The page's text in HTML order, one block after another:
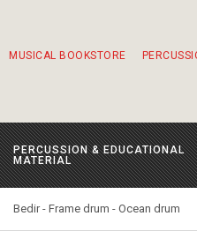
MUSICAL BOOKSTORE
PERCUSSION & EDUCATIONAL
MATERIAL
Bedir - Frame drum - Ocean drum